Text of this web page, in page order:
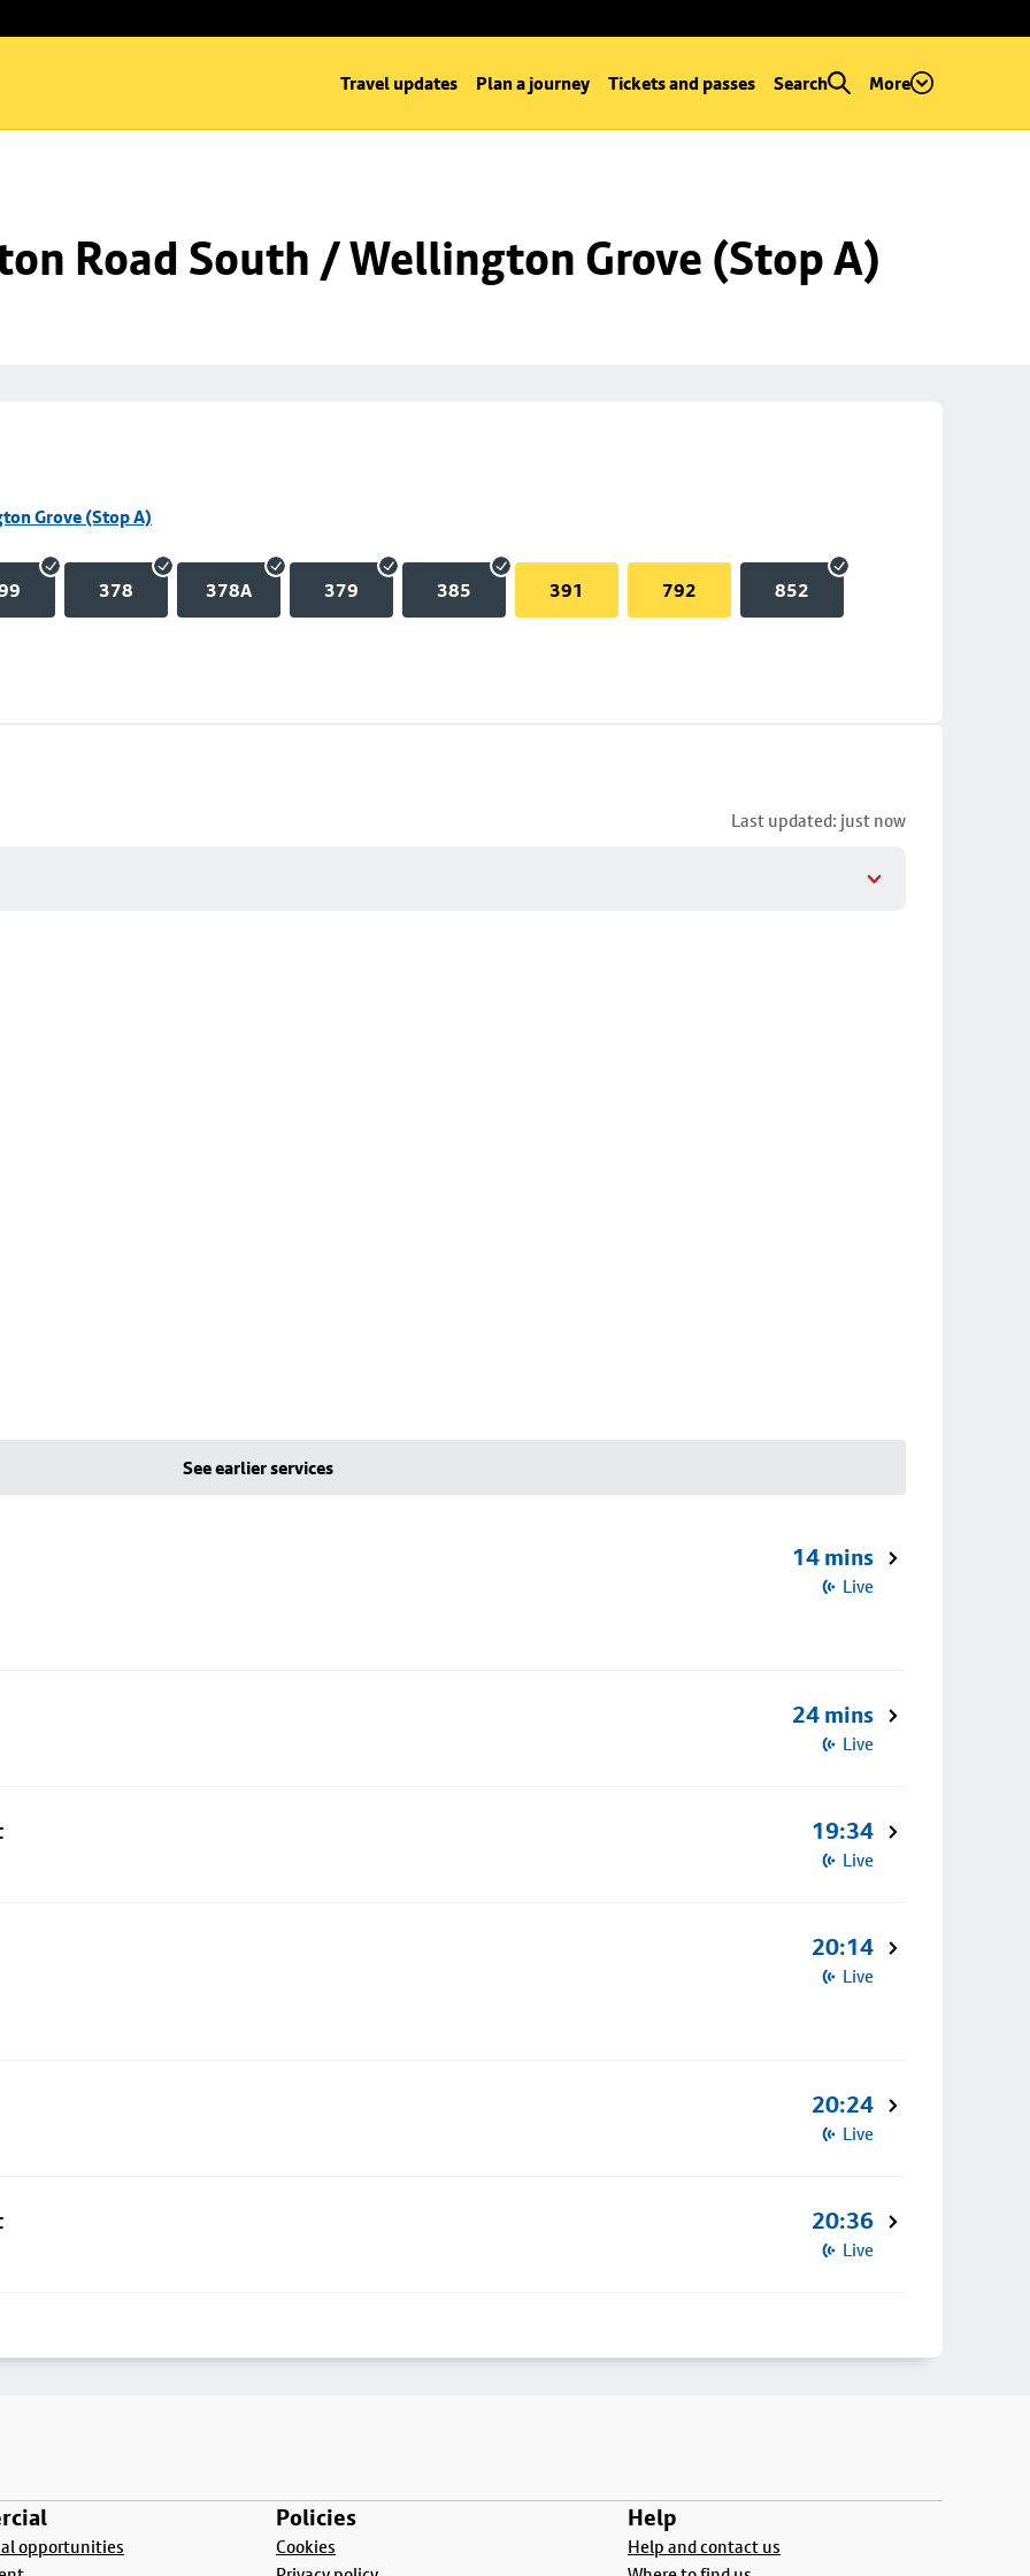
Travel updates Plan a journey Tickets and passes Search More
Road South / Wellington Grove (Stop A)
Grove (Stop A)
378 378A 379 385 391 792 852
Last updated: just now
See earlier services
14 mins
Live
24 mins
Live
19:34
Live
20:14
Live
20:24
Live
20:36
Live
opportunities
Policies
Cookies
Help
Help and contact us